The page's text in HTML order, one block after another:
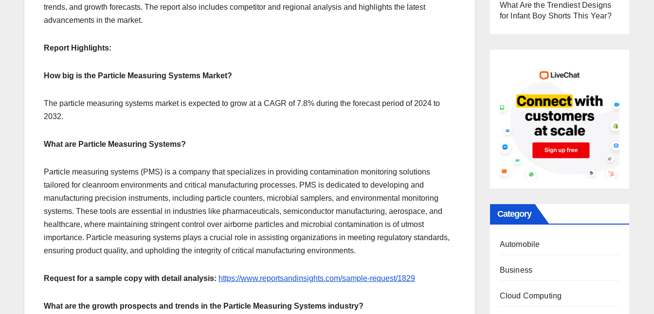
trends, and growth forecasts. The report also includes competitor and regional analysis and highlights the latest
advancements in the market.
Report Highlights:
How big is the Particle Measuring Systems Market?
The particle measuring systems market is expected to grow at a CAGR of 7.8% during the forecast period of 2024 to
2032.
What are Particle Measuring Systems?
Particle measuring systems (PMS) is a company that specializes in providing contamination monitoring solutions
tailored for cleanroom environments and critical manufacturing processes. PMS is dedicated to developing and
manufacturing precision instruments, including particle counters, microbial samplers, and environmental monitoring
systems. These tools are essential in industries like pharmaceuticals, semiconductor manufacturing, aerospace, and
healthcare, where maintaining stringent control over airborne particles and microbial contamination is of utmost
importance. Particle measuring systems plays a crucial role in assisting organizations in meeting regulatory standards,
ensuring product quality, and upholding the integrity of critical manufacturing environments.
Request for a sample copy with detail analysis: https://www.reportsandinsights.com/sample-request/1829
What are the growth prospects and trends in the Particle Measuring Systems industry?
What Are the Trendiest Designs
for Infant Boy Shorts This Year?
Category
Automobile
Business
Cloud Computing